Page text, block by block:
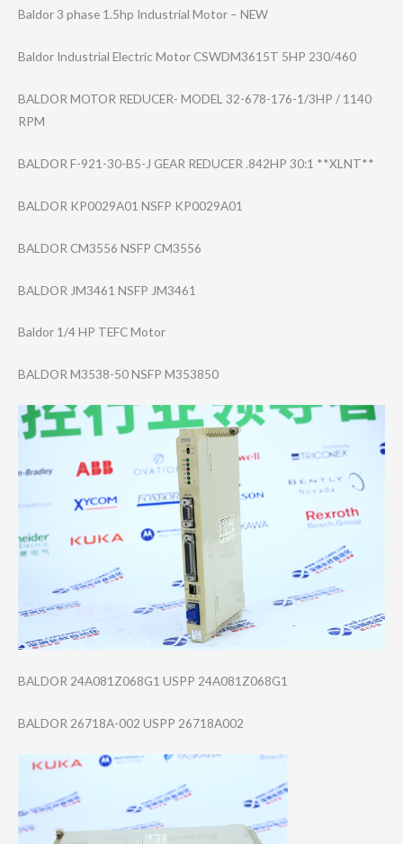
Baldor 3 phase 1.5hp Industrial Motor – NEW
Baldor Industrial Electric Motor CSWDM3615T 5HP 230/460
BALDOR MOTOR REDUCER- MODEL 32-678-176-1/3H​P / 1140
RPM
BALDOR F-921-30-B5-J GEAR REDUCER .842HP 30:1 **XLNT**
BALDOR KP0029A01 NSFP KP0029A01
BALDOR CM3556 NSFP CM3556
BALDOR JM3461 NSFP JM3461
Baldor 1/4 HP TEFC Motor
BALDOR M3538-50 NSFP M353850
BALDOR 24A081Z068G1 USPP 24A081Z068G1
BALDOR 26718A-002 USPP 26718A002